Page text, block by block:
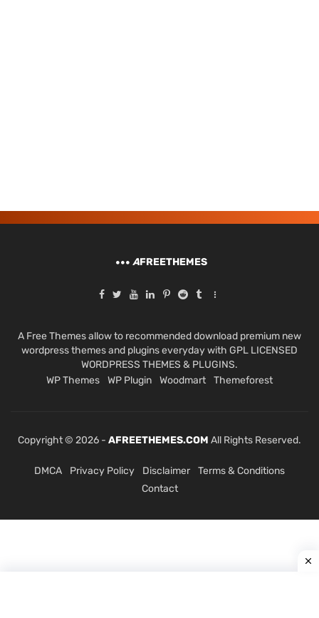
AFREETHEMES
A Free Themes allow to recommended download premium new
wordpress themes and plugins everyday with GPL LICENSED
WORDPRESS THEMES & PLUGINS.
WP Themes
WP Plugin Woodmart Themeforest
Copyright © 2026 - AFREETHEMES.COM All Rights Reserved.
DMCA Privacy Policy Disclaimer
Terms & Conditions
Contact